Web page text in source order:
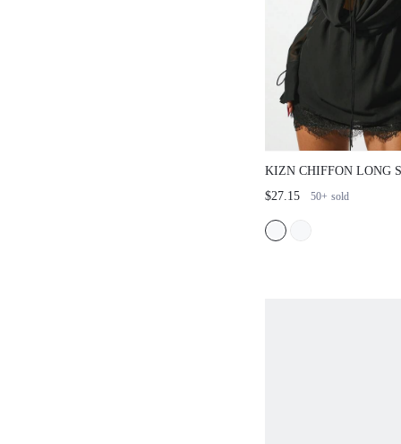
KIZN CHIFFON LONG
DRESS LACE TRIM
LAYERED WAIST TIE
WINTER FALL
$27.15 50+ sold